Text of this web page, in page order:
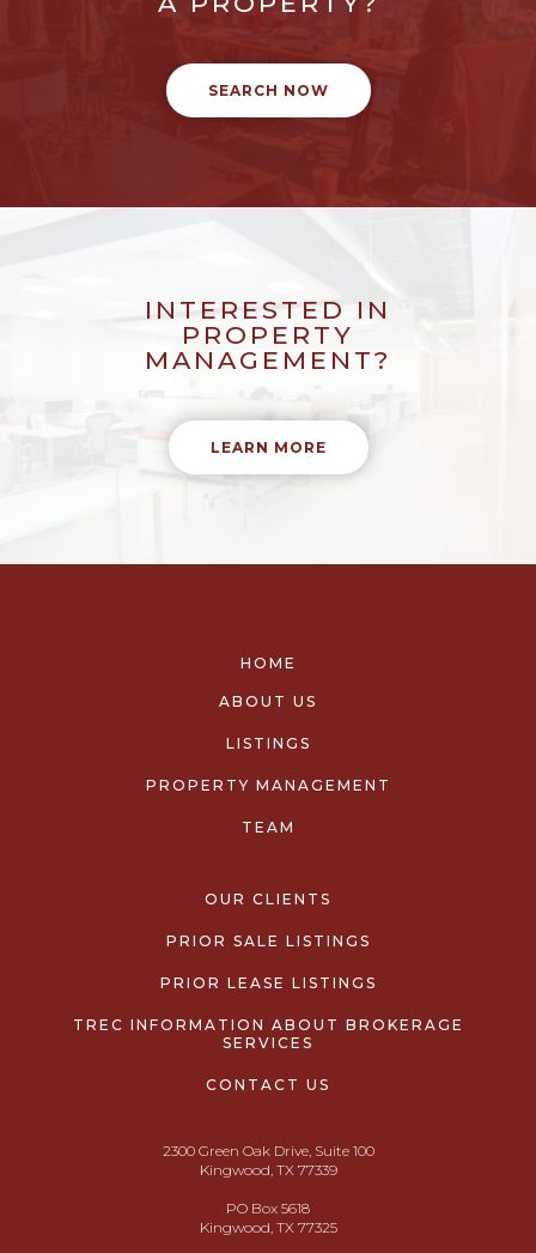
SEARCH NOW
INTERESTED IN
PROPERTY
MANAGEMENT?
LEARN MORE
HOME
ABOUT US
LISTINGS
PROPERTY MANAGEMENT
TEAM
OUR CLIENTS
PRIOR SALE LISTINGS
PRIOR LEASE LISTINGS
TREC INFORMATION ABOUT BROKERAGE
SERVICES
CONTACT US
2300 Green Oak Drive, Suite 100
Kingwood, TX 77339
PO Box 5618
Kingwood, TX 77325